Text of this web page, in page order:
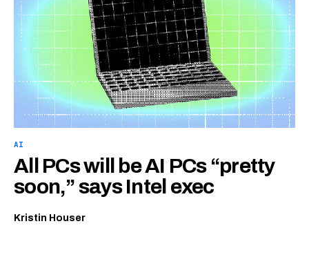
AI
All PCs will be AI PCs “pretty
soon,” says Intel exec
Kristin Houser